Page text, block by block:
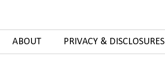
ABOUT PRIVACY & DISCLOSURES